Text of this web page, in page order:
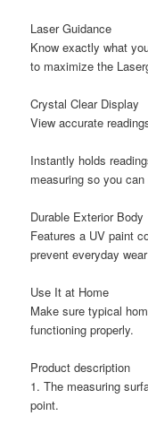
Laser Guidance
Know exactly what
to maximize the
Crystal Clear Display
View accurate
Instantly holds
measuring so you
Durable Exterior Body
Features a UV paint
prevent everyday
Use It at Home
Make sure typical
functioning properly.
Product description
1. The measuring
point.